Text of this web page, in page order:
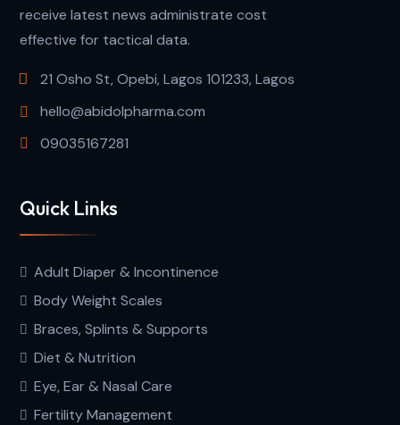
receive latest news administrate cost
effective for tactical data.
21 Osho St, Opebi, Lagos 101233, Lagos
hello@abidolpharma.com
09035167281
Quick Links
Adult Diaper & Incontinence
Body Weight Scales
Braces, Splints & Supports
Diet & Nutrition
Eye, Ear & Nasal Care
Fertility Management